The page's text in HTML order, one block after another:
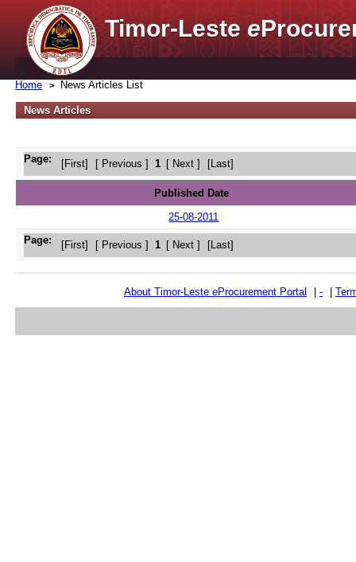
Timor-Lestee
Home News Articles List
News Articles
Page: [First] [ Previous ] 1 [ Next ] [Last]
Published Date
Page: [First] [ Previous ] 1 [ Next ] [Last]
25-08-2011
About Timor-Leste eProcurement Portal -